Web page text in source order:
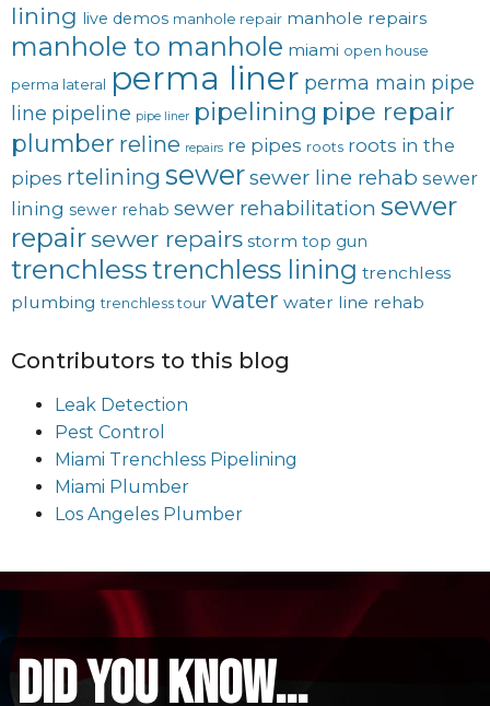
lining live demos manhole repair manhole repairs
manhole to manhole miami open house
perma lateral perma liner perma main pipe
line pipeline pipe liner pipelining pipe repair
plumber reline repairs re pipes roots roots in the
pipes rtelining sewersewer line rehab sewer
lining sewer rehab sewer rehabilitation sewer
repairsewer repairs storm top gun
trenchlesstrenchless lining trenchless
plumbing trenchless tour water water line rehab
Contributors to this blog
Leak Detection
Pest Control
Miami Trenchless Pipelining
Miami Plumber
Los Angeles Plumber
did you know...